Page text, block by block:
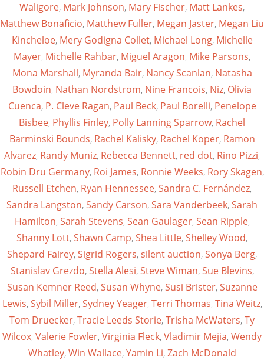
Waligore, Mark Johnson, Mary Fischer, Matt Lankes,
Matthew Bonaficio, Matthew Fuller, Megan Jaster, Megan Liu
Kincheloe, Mery Godigna Collet, Michael Long, Michelle
Mayer, Michelle Rahbar, Miguel Aragon, Mike Parsons,
Mona Marshall, Myranda Bair, Nancy Scanlan, Natasha
Bowdoin, Nathan Nordstrom, Nine Francois, Niz, Olivia
Cuenca, P. Cleve Ragan, Paul Beck, Paul Borelli, Penelope
Bisbee, Phyllis Finley, Polly Lanning Sparrow, Rachel
Barminski Bounds, Rachel Kalisky, Rachel Koper, Ramon
Alvarez, Randy Muniz, Rebecca Bennett, red dot, Rino Pizzi,
Robin Dru Germany, Roi James, Ronnie Weeks, Rory Skagen,
Russell Etchen, Ryan Hennessee,Sandra C. Fernández,
Sandra Langston,Sandy Carson,Sara Vanderbeek,Sarah
Hamilton,Sarah Stevens,Sean Gaulager,Sean Ripple,
Shanny Lott,Shawn Camp,Shea Little,Shelley Wood,
Shepard Fairey,Sigrid Rogers,silent auction,Sonya Berg,
Stanislav Grezdo,Stella Alesi,Steve Wiman,Sue Blevins,
Susan Kemner Reed,Susan Whyne,Susi Brister,Suzanne
Lewis,Sybil Miller,Sydney Yeager,Terri Thomas,Tina Weitz,
Tom Druecker,Tracie Leeds Storie,Trisha McWaters,Ty
Wilcox,Valerie Fowler,Virginia Fleck,Vladimir Mejia,Wendy
Whatley,Win Wallace,Yamin Li,Zach McDonald